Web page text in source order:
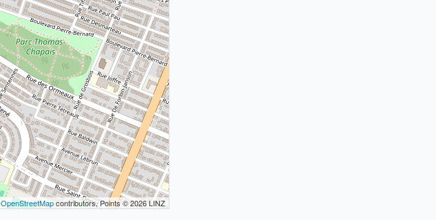
OpenStreetMapcontributors, Points © 2026 LINZ